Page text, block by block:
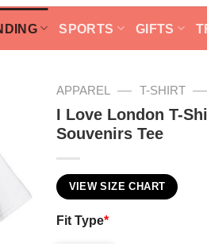
SPORTS GIFTS
APPAREL — T-SHIRT —
I Love London T-
Souvenirs Tee
VIEW SIZE CHART
Fit Type*